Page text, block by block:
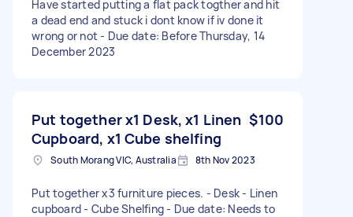
Have started putting a flat pack togther and hit
a dead end and stuck i dont know if iv done it
wrong or not - Due date: Before Thursday, 14
December 2023
Put together x1 Desk, x1 Linen
Cupboard, x1 Cube shelfing
$100
South Morang VIC, Australia 8th Nov 2023
Put together x3 furniture pieces. - Desk - Linen
cupboard - Cube Shelfing - Due date: Needs to